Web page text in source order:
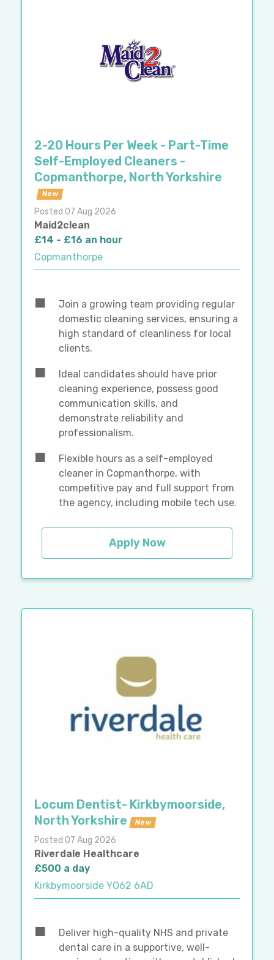
2-20 Hours Per Week - Part-Time
Self-Employed Cleaners -
Copmanthorpe, North Yorkshire
New
Posted 07 Aug 2026
Maid2clean
£14 - £16 an hour
Copmanthorpe
Join a growing team providing regular
domestic cleaning services, ensuring a
high standard of cleanliness for local
clients.
Ideal candidates should have prior
cleaning experience, possess good
communication skills, and
demonstrate reliability and
professionalism.
Flexible hours as a self-employed
cleaner in Copmanthorpe, with
competitive pay and full support from
the agency, including mobile tech use.
Apply Now
Locum Dentist- Kirkbymoorside,
North Yorkshire
New
Posted 07 Aug 2026
Riverdale Healthcare
£500 a day
Kirkbymoorside YO62 6AD
Deliver high-quality NHS and private
dental care in a supportive, well-